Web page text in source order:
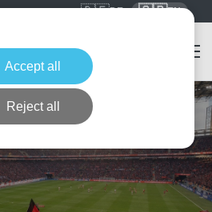
🇩🇪DE 🇬🇧EN
Accept all
Reject all